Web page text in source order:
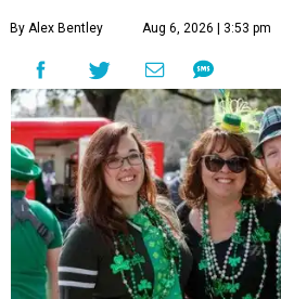
By Alex Bentley Aug 6, 2026 | 3:53 pm